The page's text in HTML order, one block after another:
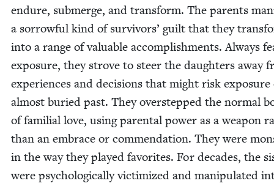
endure, sub­merge, and trans­form. The par­ents
a sor­row­ful kind of sur­vivors’ guilt that they
into a range of valu­able accom­plish­ments. Always
expo­sure, they strove to steer the daugh­ters away
expe­ri­ences and deci­sions that might risk expo­sure
almost buried past. They over­stepped the nor­mal
of famil­ial love, using parental pow­er as a weapon
than an embrace or com­men­da­tion. They were
in the way they played favorites. For decades, the
were psy­cho­log­i­cal­ly vic­tim­ized and manip­u­lat­ed